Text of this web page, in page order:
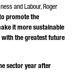
and Labour,Roger
promote the
it more sustainable
the greatest future
sector year after